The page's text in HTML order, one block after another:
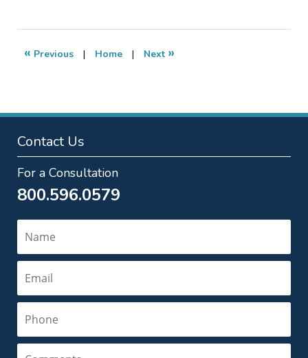
2026
4:06
« Previous | Home | Next »
Contact Us
For a Consultation
800.596.0579